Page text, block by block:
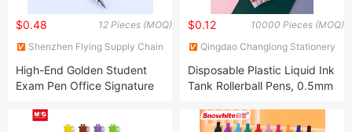
12 Pieces (MOQ)
$0.48
Shenzhen Flying Supply Chain
High-End Golden Student
Exam Pen Office Signature
Wholesale Customization
10000 Pieces (MOQ)
$0.12
Qingdao Changlong Stationery
Disposable Plastic Liquid Ink
Tank Rollerball Pens, 0.5mm
Writing, Grass Green